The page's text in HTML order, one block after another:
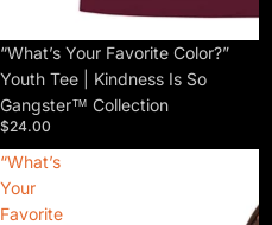
“What’s Your Favorite Color?”
Youth Tee | Kindness Is So
Gangster™ Collection
$24.00
“What’s
Your
Favorite